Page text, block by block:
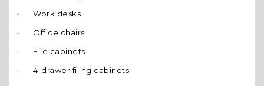
Work desks
Office chairs
File cabinets
4-drawer filing cabinets